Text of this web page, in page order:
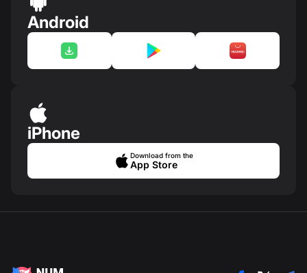
Android
iPhone
Download from the
App Store